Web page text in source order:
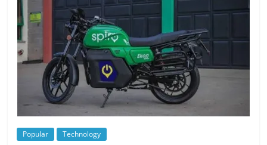
Popular Technology